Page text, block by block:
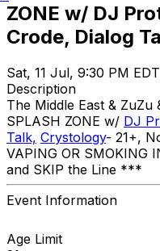
ZONE w/ DJ
Crode, Dialog
Sat, 11 Jul, 9:30 PM EDT
Description
The Middle East & ZuZu
SPLASH ZONE w/ DJ
Talk, Crystology- 21+,
VAPING OR SMOKING
and SKIP the Line ***
Event Information
Age Limit